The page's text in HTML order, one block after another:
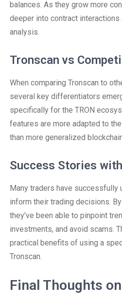
balances. As they grow more
deeper into contract
analysis.
Tronscan vs
When comparing Tronscan to
several key differentiators
specifically for the TRON
features are more adapted to
than more generalized
Success Stories
Many traders have successfully
inform their trading decisions.
they’ve been able to pinpoint
investments, and avoid scams.
practical benefits of using a
Tronscan.
Final Thoughts